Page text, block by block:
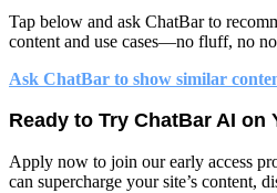
Tap below and ask ChatBarto
content and use cases—no fluff, no
Ask ChatBar to show similar
Ready to Try ChatBar AI on
Apply now to join our early access
can supercharge your site’s content,